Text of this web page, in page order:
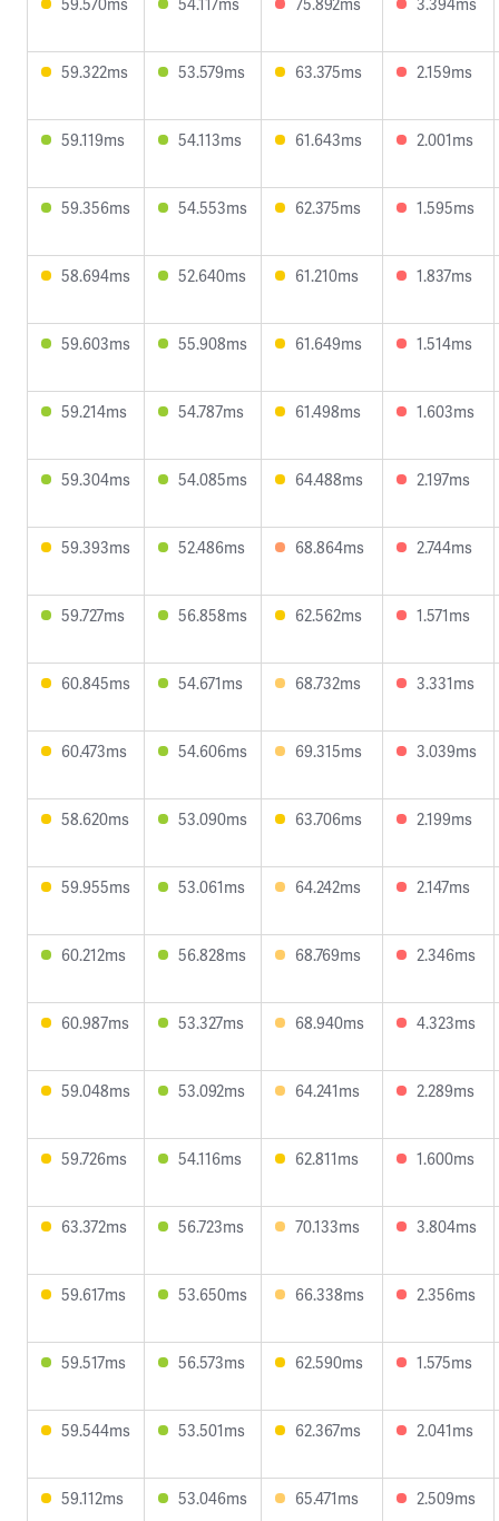
59.322ms 53.579ms 63.375ms 2.159ms
59.119ms 54.113ms 61.643ms 2.001ms
59.356ms 54.553ms 62.375ms 1.595ms
58.694ms 52.640ms 61.210ms 1.837ms
59.603ms 55.908ms 61.649ms 1.514ms
59.214ms 54.787ms 61.498ms 1.603ms
59.304ms 54.085ms 64.488ms 2.197ms
59.393ms 52.486ms 68.864ms 2.744ms
59.727ms 56.858ms 62.562ms 1.571ms
60.845ms 54.671ms 68.732ms 3.331ms
60.473ms 54.606ms 69.315ms 3.039ms
58.620ms 53.090ms 63.706ms 2.199ms
59.955ms 53.061ms 64.242ms 2.147ms
60.212ms 56.828ms 68.769ms 2.346ms
60.987ms 53.327ms 68.940ms 4.323ms
59.048ms 53.092ms 64.241ms 2.289ms
59.726ms 54.116ms 62.811ms 1.600ms
63.372ms 56.723ms 70.133ms 3.804ms
59.617ms 53.650ms 66.338ms 2.356ms
59.517ms 56.573ms 62.590ms 1.575ms
59.544ms 53.501ms 62.367ms 2.041ms
59.112ms 53.046ms 65.471ms 2.509ms